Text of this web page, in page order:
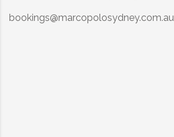
bookings@marcopolosydney.com.au